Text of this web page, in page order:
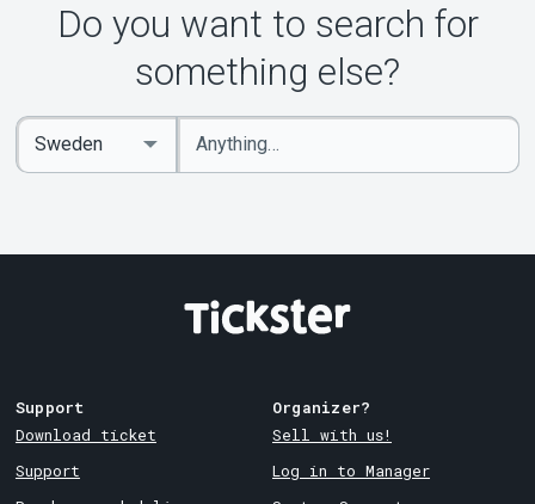
Do you want to search for
something else?
Enter
keywords
Select
Country
Support
Download ticket
Support
Organizer?
Sell with us!
Log in to Manager